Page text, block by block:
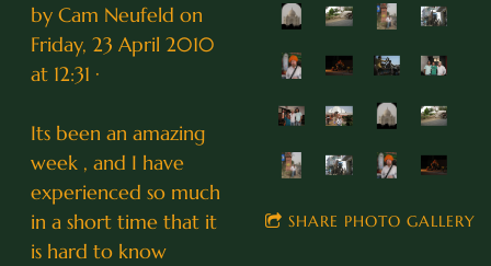
by Cam Neufeld on
Friday, 23 April 2010
at 12:31 ·
Its been an amazing
week , and I have
experienced so much
in a short time that it
is hard to know
SHARE PHOTO GALLERY